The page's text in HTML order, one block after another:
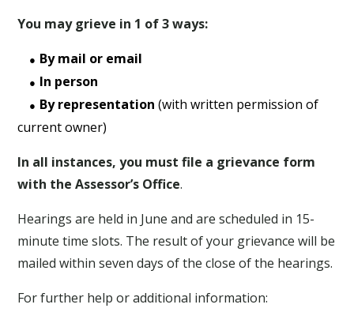
You may grieve in 1 of 3 ways:
By mail or email
In person
By representation (with written permission of
current owner)
In all instances, you must file a grievance form
with the Assessor’s Office.
Hearings are held in June and are scheduled in 15-
minute time slots. The result of your grievance will be
mailed within seven days of the close of the hearings.
For further help or additional information: